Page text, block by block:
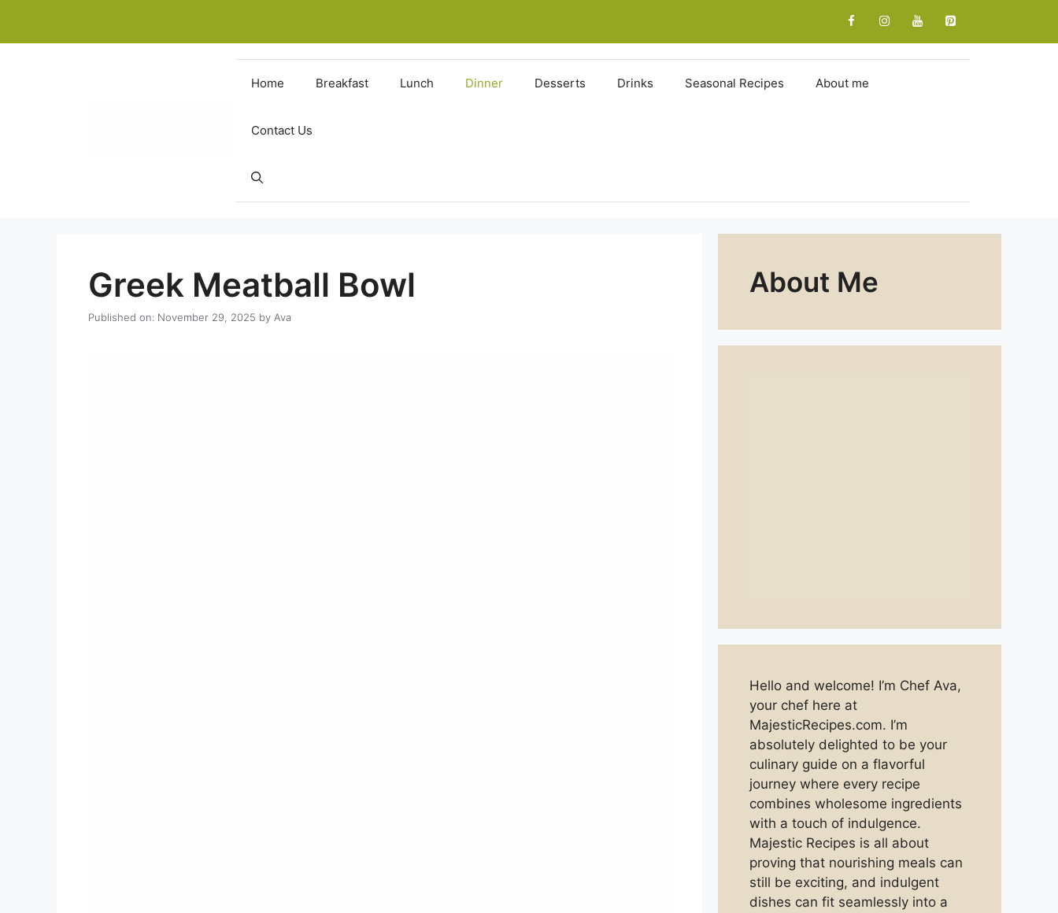
content
Home Breakfast Lunch Dinner Desserts Drinks Seasonal Recipes About me
Contact Us
Greek Meatball Bowl
Published on: November 29, 2025 by Ava
About Me
Hello and welcome! I’m Chef Ava,
your chef here at
MajesticRecipes.com. I’m
absolutely delighted to be your
culinary guide on a flavorful
journey where every recipe
combines wholesome ingredients
with a touch of indulgence.
Majestic Recipes is all about
proving that nourishing meals can
still be exciting, and indulgent
dishes can fit seamlessly into a